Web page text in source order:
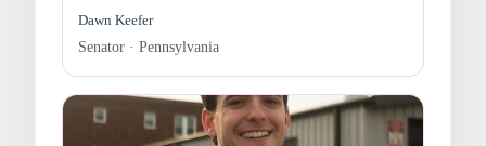
Dawn Keefer
Senator · Pennsylvania